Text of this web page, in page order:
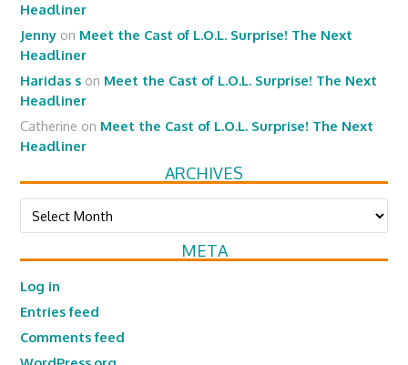
Headliner
Jenny on Meet the Cast of L.O.L. Surprise! The Next
Headliner
Haridas s on Meet the Cast of L.O.L. Surprise! The Next
Headliner
Catherine on Meet the Cast of L.O.L. Surprise! The Next
Headliner
ARCHIVES
Archives
META
Log in
Entries feed
Comments feed